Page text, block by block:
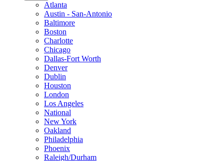
Atlanta
Austin - San-Antonio
Baltimore
Boston
Charlotte
Chicago
Dallas-Fort Worth
Denver
Dublin
Houston
London
Los Angeles
National
New York
Oakland
Philadelphia
Phoenix
Raleigh/Durham